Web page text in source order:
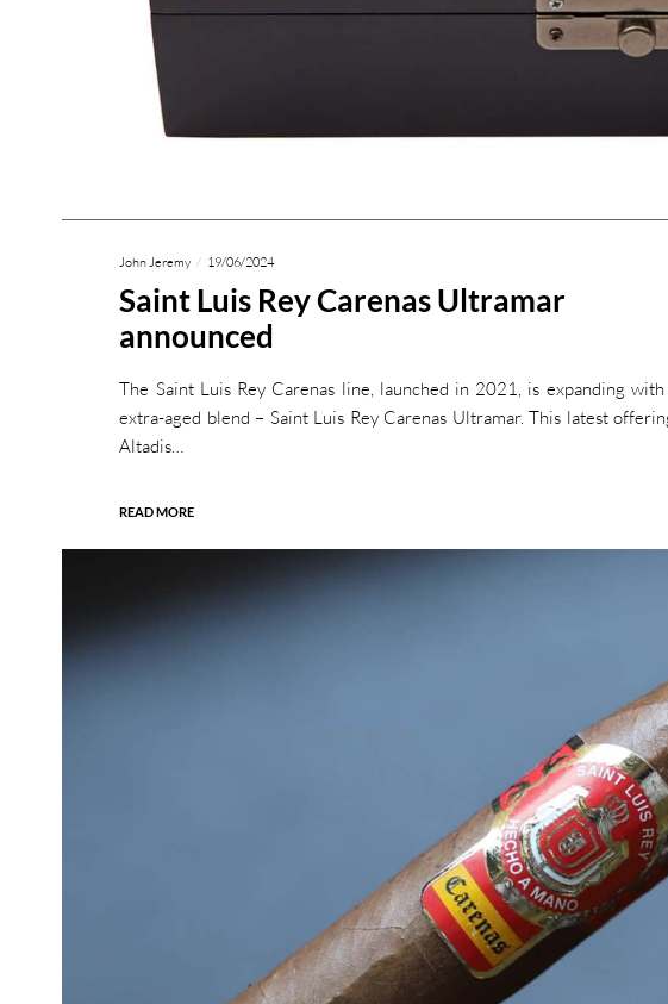
John Jeremy 19/06/2024
Saint Luis Rey Carenas Ultramar
announced
The Saint Luis Rey Carenas line, launched in 2021, is expanding
extra-aged blend – Saint Luis Rey Carenas Ultramar. This latest
Altadis…
READ MORE